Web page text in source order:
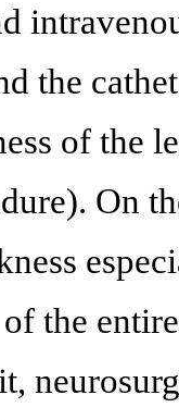
the
of the
On
of the